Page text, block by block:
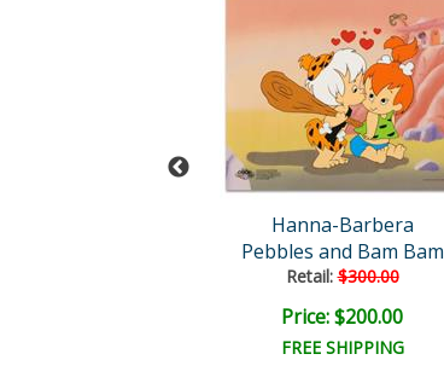
Hanna-Barbera
Pebbles and Bam Bam
Retail:$300.00
Price: $200.00
FREE SHIPPING